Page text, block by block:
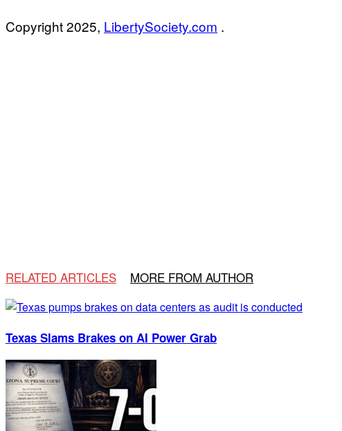
Copyright 2025, LibertySociety.com .
RELATED ARTICLES MORE FROM AUTHOR
Texas Slams Brakes on AI Power Grab